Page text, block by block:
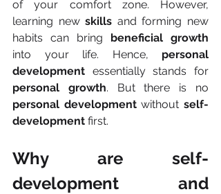
of your comfort zone. However,
learning new skills and forming new
habits can bring beneficial growth
into your life. Hence, personal
development
personal growth
personal development without self-
development first.
Why are self-
development and